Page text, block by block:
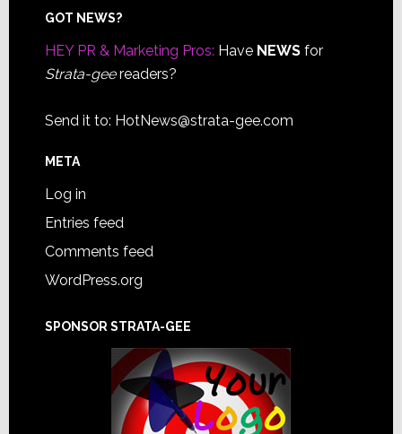
Footer
GOT NEWS?
HEY PR & Marketing Pros: Have NEWSfor
Strata-geereaders?
Send it to: HotNews@strata-gee.com
META
Log in
Entries feed
Comments feed
WordPress.org
SPONSOR STRATA-GEE